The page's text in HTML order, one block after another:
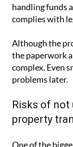
handling funds
complies with
Although the
the paperwork
complex. Even
problems later.
Risks of not
property
One of the